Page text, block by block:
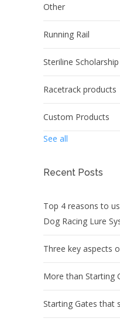
Other
Running Rail
Steriline Scholarship
Racetrack products
Custom Products
See all
Recent Posts
Top 4 reasons to
Dog Racing Lure
Three key aspects
More than Starting
Starting Gates that